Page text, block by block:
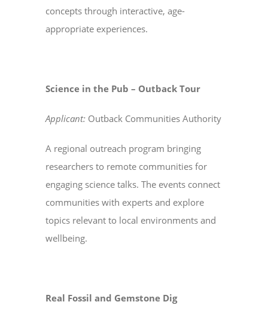
concepts through interactive, age-
appropriate experiences.
Science in the Pub – Outback Tour
Applicant: Outback Communities Authority
A regional outreach program bringing
researchers to remote communities for
engaging science talks. The events connect
communities with experts and explore
topics relevant to local environments and
wellbeing.
Real Fossil and Gemstone Dig